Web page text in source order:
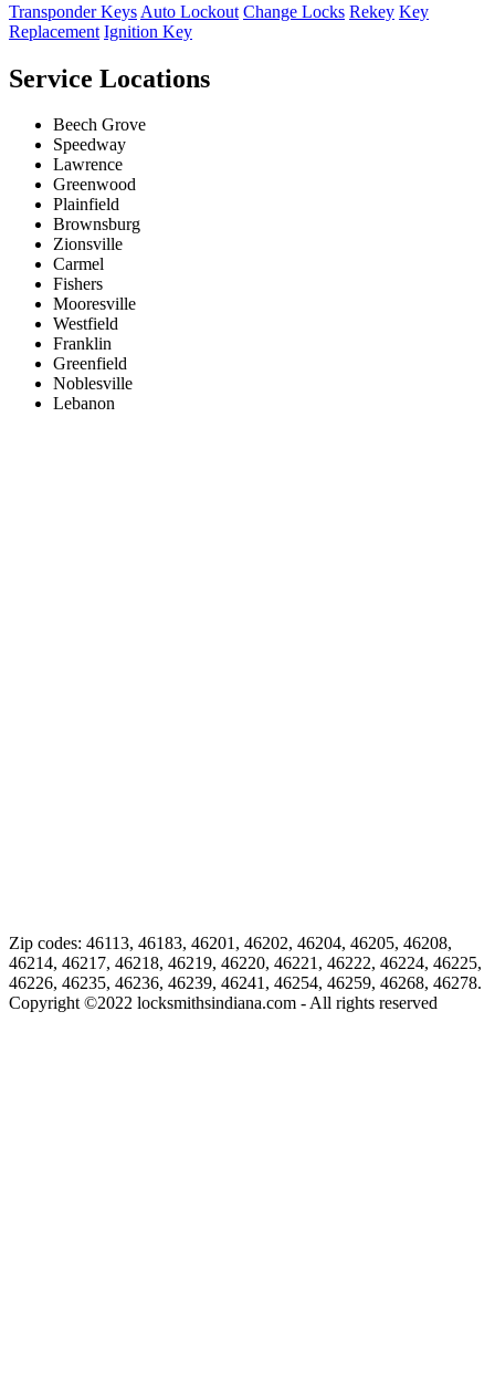
Transponder Keys Auto Lockout Change Locks Rekey Key
Replacement Ignition Key
Service Locations
Beech Grove
Speedway
Lawrence
Greenwood
Plainfield
Brownsburg
Zionsville
Carmel
Fishers
Mooresville
Westfield
Franklin
Greenfield
Noblesville
Lebanon
Zip codes: 46113, 46183, 46201, 46202, 46204, 46205, 46208,
46214, 46217, 46218, 46219, 46220, 46221, 46222, 46224, 46225,
46226, 46235, 46236, 46239, 46241, 46254, 46259, 46268, 46278.
Copyright ©2022 locksmithsindiana.com - All rights reserved